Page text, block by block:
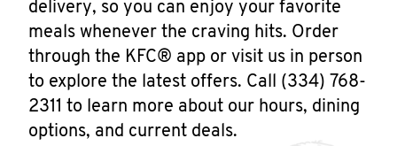
delivery, so you can enjoy your favorite
meals whenever the craving hits. Order
through the KFC® app or visit us in person
to explore the latest offers. Call (334) 768-
2311 to learn more about our hours, dining
options, and current deals.